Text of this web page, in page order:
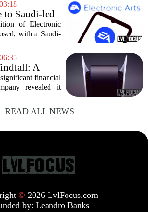
fast. The racing
to Saudi-led
million
of Electronic
with a Saudi-
gaming giant.
includes Jared
A
Story
financial
revealed it
million dollars, in
United States...
READ ALL NEWS
© 2026 LvlFocus.com
by: Leandro Banks